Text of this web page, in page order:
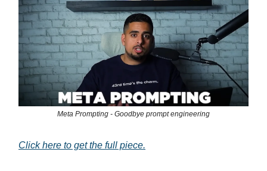
Meta Prompting - Goodbye prompt engineering
Click here to get the full piece.